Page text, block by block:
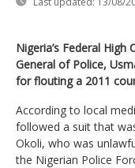
Nigeria’s Federal
General of Police,
for flouting a 2011
According to local
followed a suit that
Okoli, who was
the Nigerian Police